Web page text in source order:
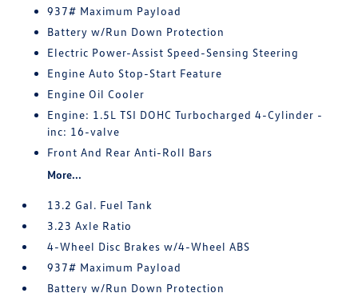
937# Maximum Payload
Battery w/Run Down Protection
Electric Power-Assist Speed-Sensing Steering
Engine Auto Stop-Start Feature
Engine Oil Cooler
Engine: 1.5L TSI DOHC Turbocharged 4-Cylinder -
inc: 16-valve
Front And Rear Anti-Roll Bars
More...
13.2 Gal. Fuel Tank
3.23 Axle Ratio
4-Wheel Disc Brakes w/4-Wheel ABS
937# Maximum Payload
Battery w/Run Down Protection